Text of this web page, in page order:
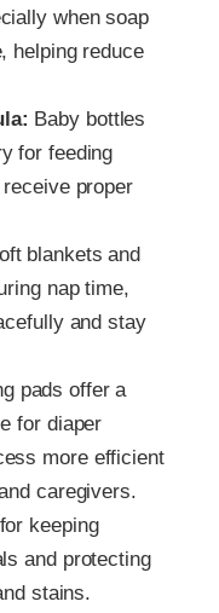
when soap
helping reduce
Baby bottles
for feeding
proper
blankets and
nap time,
and stay
pads offer a
for diaper
more efficient
caregivers.
keeping
and protecting
stains.